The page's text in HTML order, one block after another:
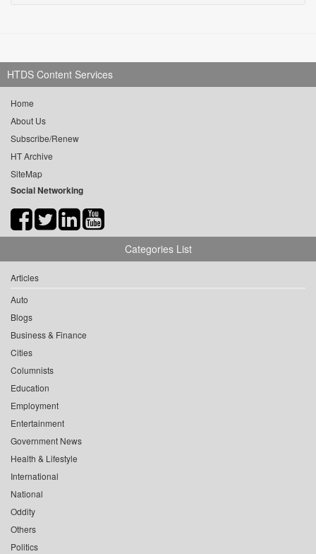
HTDS Content Services
Home
About Us
Subscribe/Renew
HT Archive
SiteMap
Social Networking
Categories List
Articles
Auto
Blogs
Business & Finance
Cities
Columnists
Education
Employment
Entertainment
Government News
Health & Lifestyle
International
National
Oddity
Others
Politics